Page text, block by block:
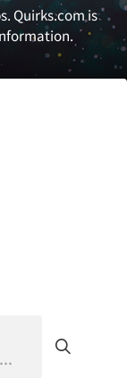
Quirks.com is